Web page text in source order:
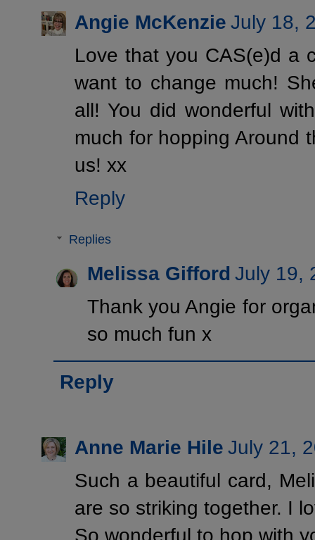
Angie McKenzie July 18,
Love that you CAS(e)d a
want to change much!
all! You did wonderful
much for hopping Around
us! xx
Reply
Replies
Melissa Gifford July 19,
Thank you Angie for
so much fun x
Reply
Anne Marie Hile July 21,
Such a beautiful card,
are so striking together. I